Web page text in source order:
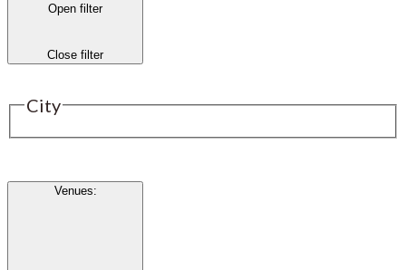
Open filter
Close filter
City
Venues: